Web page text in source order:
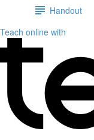
Handout
Teach online with